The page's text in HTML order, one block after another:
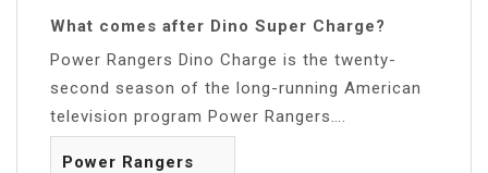
What comes after Dino Super Charge?
Power Rangers Dino Charge is the twenty-
second season of the long-running American
television program Power Rangers….
Power Rangers